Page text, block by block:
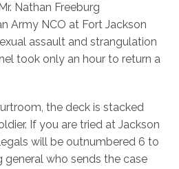
Nathan Freeburg
Army NCO at Fort Jackson
assault and strangulation
took only an hour to return a
the deck is stacked
If you are tried at Jackson
will be outnumbered 6 to
general who sends the case